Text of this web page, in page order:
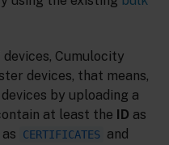
Cumulocity
devices, that means,
by uploading a
at least the
ID as
as CERTIFICATES and